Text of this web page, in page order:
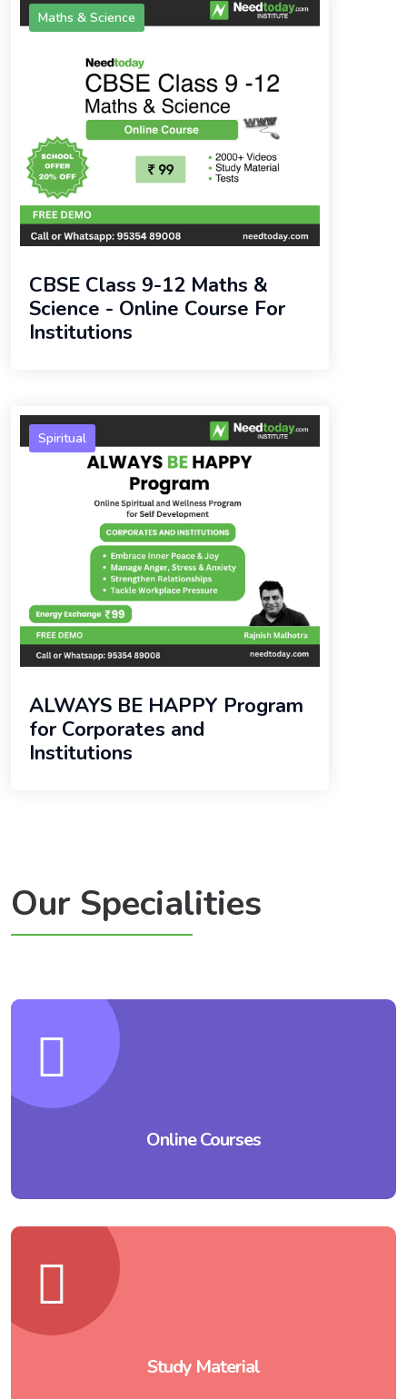
Maths & Science
CBSE Class 9-12 Maths &
Science - Online Course For
Institutions
Spiritual
ALWAYS BE HAPPY Program
for Corporates and
Institutions
Our Specialities
Online Courses
Study Material